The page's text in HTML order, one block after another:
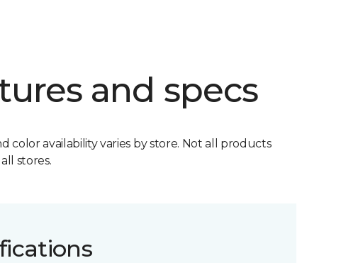
and specs
color availability varies by store. Not all products
stores.